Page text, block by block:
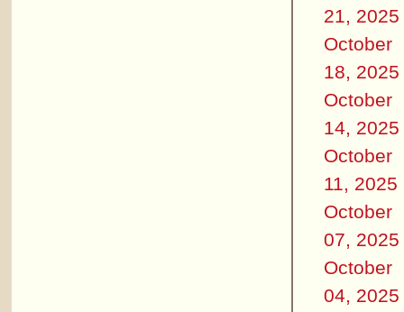
21, 2025
October
18, 2025
October
14, 2025
October
11, 2025
October
07, 2025
October
04, 2025